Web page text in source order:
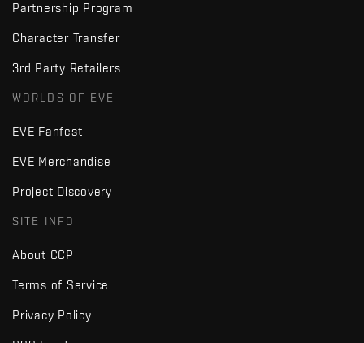
Partnership Program
Character Transfer
3rd Party Retailers
WORLDS OF EVE
EVE Fanfest
EVE Merchandise
Project Discovery
SITE INFO
About CCP
Terms of Service
Privacy Policy